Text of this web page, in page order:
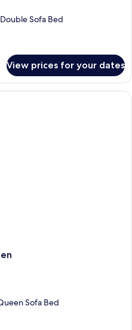
Sofa Bed
View prices for your dates
Sofa Bed